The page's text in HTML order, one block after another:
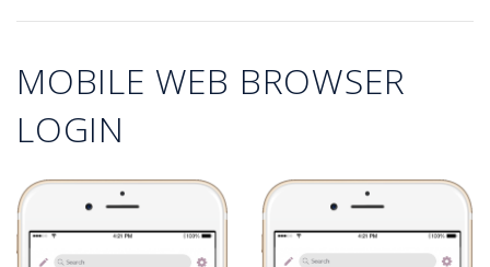
MOBILE WEB BROWSER
LOGIN